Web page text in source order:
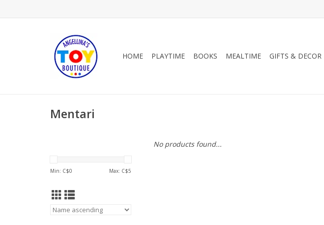
HOME PLAYTIME BOOKS MEALTIME GIFTS & DECOR
Mentari
Min: C$0 Max: C$5
No products found...